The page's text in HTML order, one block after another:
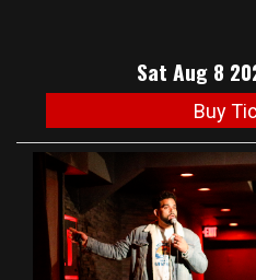
Sat Aug 8
Buy